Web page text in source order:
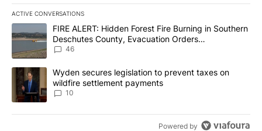
ACTIVE CONVERSATIONS
The following is a list of the most commented articles in the last
A trending article titled "FIRE ALERT: Hidden Forest Fire
FIRE ALERT: Hidden Forest Fire Burning in Southern
Deschutes County, Evacuation Orders
Implemented
46
A trending article titled "Wyden secures legislation to prevent
Wyden secures legislation to prevent taxes on
wildfire settlement payments
10
Powered by